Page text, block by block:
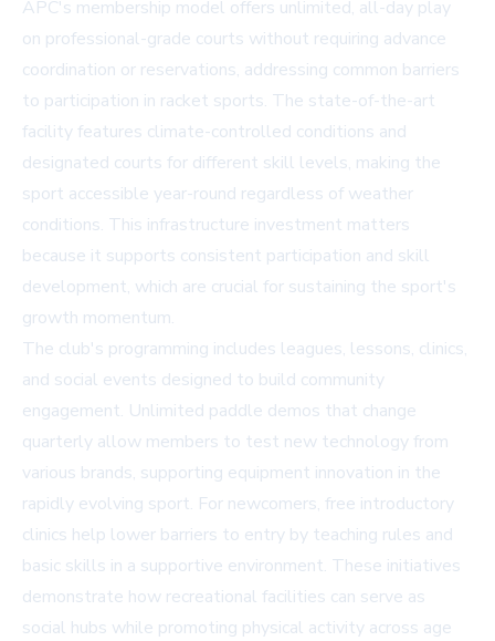
APC's membership model offers unlimited, all-day play
on professional-grade courts without requiring advance
coordination or reservations, addressing common barriers
to participation in racket sports. The state-of-the-art
facility features climate-controlled conditions and
designated courts for different skill levels, making the
sport accessible year-round regardless of weather
conditions. This infrastructure investment matters
because it supports consistent participation and skill
development, which are crucial for sustaining the sport's
growth momentum.
The club's programming includes leagues, lessons, clinics,
and social events designed to build community
engagement. Unlimited paddle demos that change
quarterly allow members to test new technology from
various brands, supporting equipment innovation in the
rapidly evolving sport. For newcomers, free introductory
clinics help lower barriers to entry by teaching rules and
basic skills in a supportive environment. These initiatives
demonstrate how recreational facilities can serve as
social hubs while promoting physical activity across age